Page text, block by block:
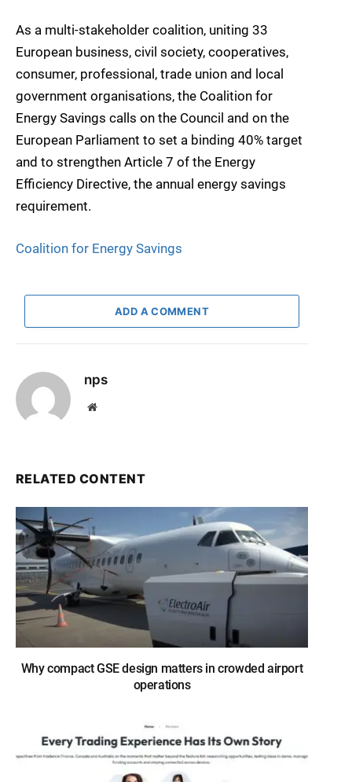
As a multi-stakeholder coalition, uniting 33
European business, civil society, cooperatives,
consumer, professional, trade union and local
government organisations, the Coalition for
Energy Savings calls on the Council and on the
European Parliament to set a binding 40% target
and to strengthen Article 7 of the Energy
Efficiency Directive, the annual energy savings
requirement.
Coalition for Energy Savings
ADD A COMMENT
nps
Website
RELATED CONTENT
Why compact GSE design matters in crowded airport
operations